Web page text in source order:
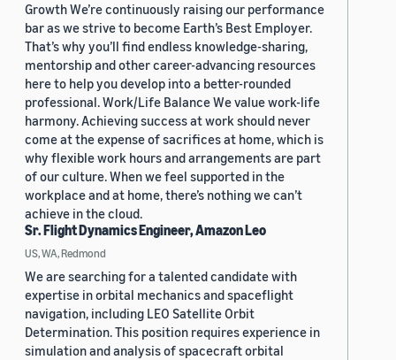
Growth We’re continuously raising our performance
bar as we strive to become Earth’s Best Employer.
That’s why you’ll find endless knowledge-sharing,
mentorship and other career-advancing resources
here to help you develop into a better-rounded
professional. Work/Life Balance We value work-life
harmony. Achieving success at work should never
come at the expense of sacrifices at home, which is
why flexible work hours and arrangements are part
of our culture. When we feel supported in the
workplace and at home, there’s nothing we can’t
achieve in the cloud.
Sr. Flight Dynamics Engineer, Amazon Leo
US, WA, Redmond
We are searching for a talented candidate with
expertise in orbital mechanics and spaceflight
navigation, including LEO Satellite Orbit
Determination. This position requires experience in
simulation and analysis of spacecraft orbital